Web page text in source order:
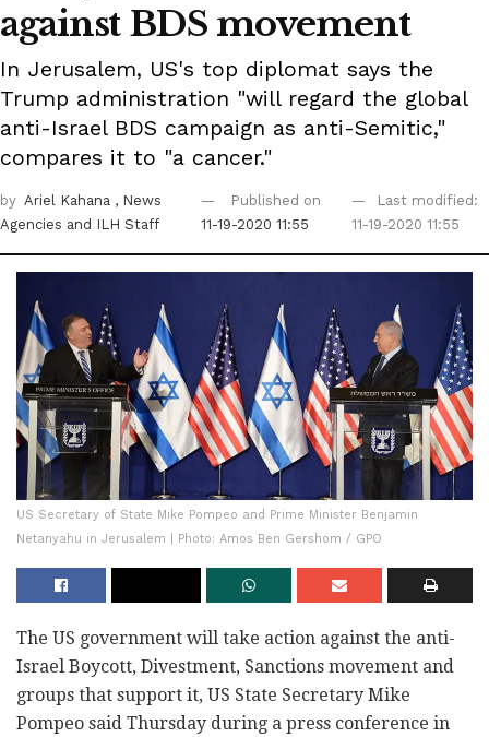
against BDS movement
In Jerusalem, US's top diplomat says the
Trump administration "will regard the global
anti-Israel BDS campaign as anti-Semitic,"
compares it to "a cancer."
by Ariel Kahana , News
Agencies and ILH Staff
Published on
11-19-2020 11:55
Last modified:
11-19-2020 11:55
US Secretary of State Mike Pompeo and Prime Minister Benjamin
Netanyahu in Jerusalem | Photo: Amos Ben Gershom / GPO
The US government will take action against the anti-
Israel Boycott, Divestment, Sanctions movement and
groups that support it, US State Secretary Mike
Pompeo said Thursday during a press conference in